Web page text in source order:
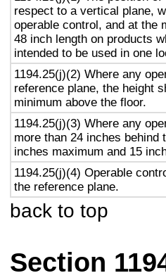
respect to a vertical plane,
operable control, and at the
48 inch length on products
intended to be used in one
1194.25(j)(2) Where any
reference plane, the height
minimum above the floor.
1194.25(j)(3) Where any
more than 24 inches behind
inches maximum and 15
1194.25(j)(4) Operable
the reference plane.
back to top
Section